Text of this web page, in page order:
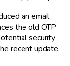
an email
the old OTP
security
recent update,